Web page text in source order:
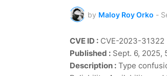
by Maloy Roy Orko -
CVE ID :CVE-2023-31322
Published :Sept. 6, 2025,
Description :Type